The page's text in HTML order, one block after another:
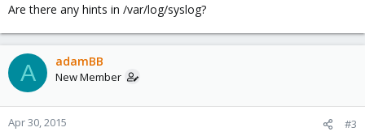
Are there any hints in /var/log/syslog?
A adamBB
New Member
Apr 30, 2015 #3